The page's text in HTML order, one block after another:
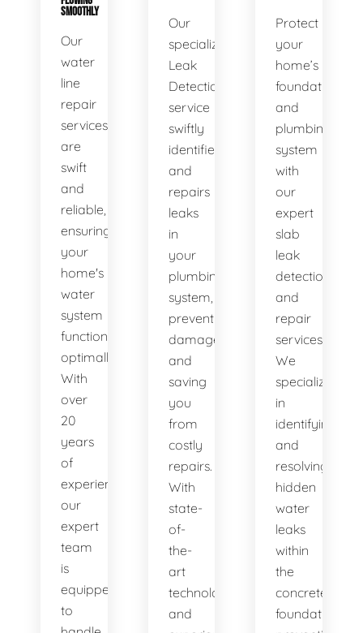
SMOOTHLY
Our
water
line
repair
services
are
swift
and
reliable,
ensuring
your
home's
water
system
functions
optimally.
With
over
20
years
of
experience,
our
expert
team
is
equipped
to
Our
specialized
Leak
Detection
service
swiftly
identifies
and
repairs
leaks
in
your
plumbing
system,
preventing
damage
and
saving
you
from
costly
repairs.
With
state-
of-
the-
art
technology
and
Protect
your
home’s
foundation
and
plumbing
system
with
our
expert
slab
leak
detection
and
repair
services.
We
specialize
in
identifying
and
resolving
hidden
water
leaks
within
the
concrete
foundation,